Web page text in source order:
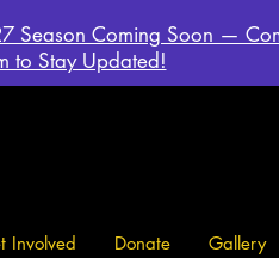
Season Coming Soon —
to Stay Updated!
Involved Donate Gallery